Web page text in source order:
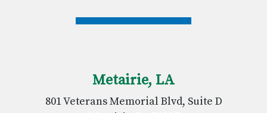
Metairie, LA
801 Veterans Memorial Blvd, Suite D